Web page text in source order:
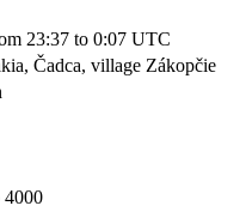
23:37 to 0:07 UTC
Čadca, village Zákopčie
4000